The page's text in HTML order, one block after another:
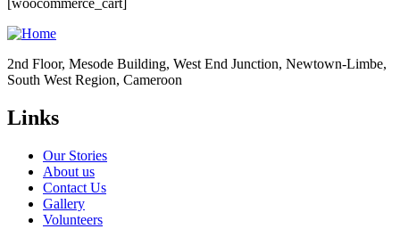
[woocommerce_cart]
2nd Floor, Mesode Building, West End Junction, Newtown-Limbe,
South West Region, Cameroon
Links
Our Stories
About us
Contact Us
Gallery
Volunteers